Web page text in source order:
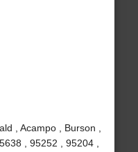
, Acampo , Burson ,
, 95252 , 95204 ,